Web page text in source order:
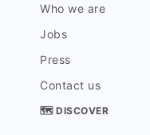
Who we are
Jobs
Press
Contact us
🗺 DISCOVER